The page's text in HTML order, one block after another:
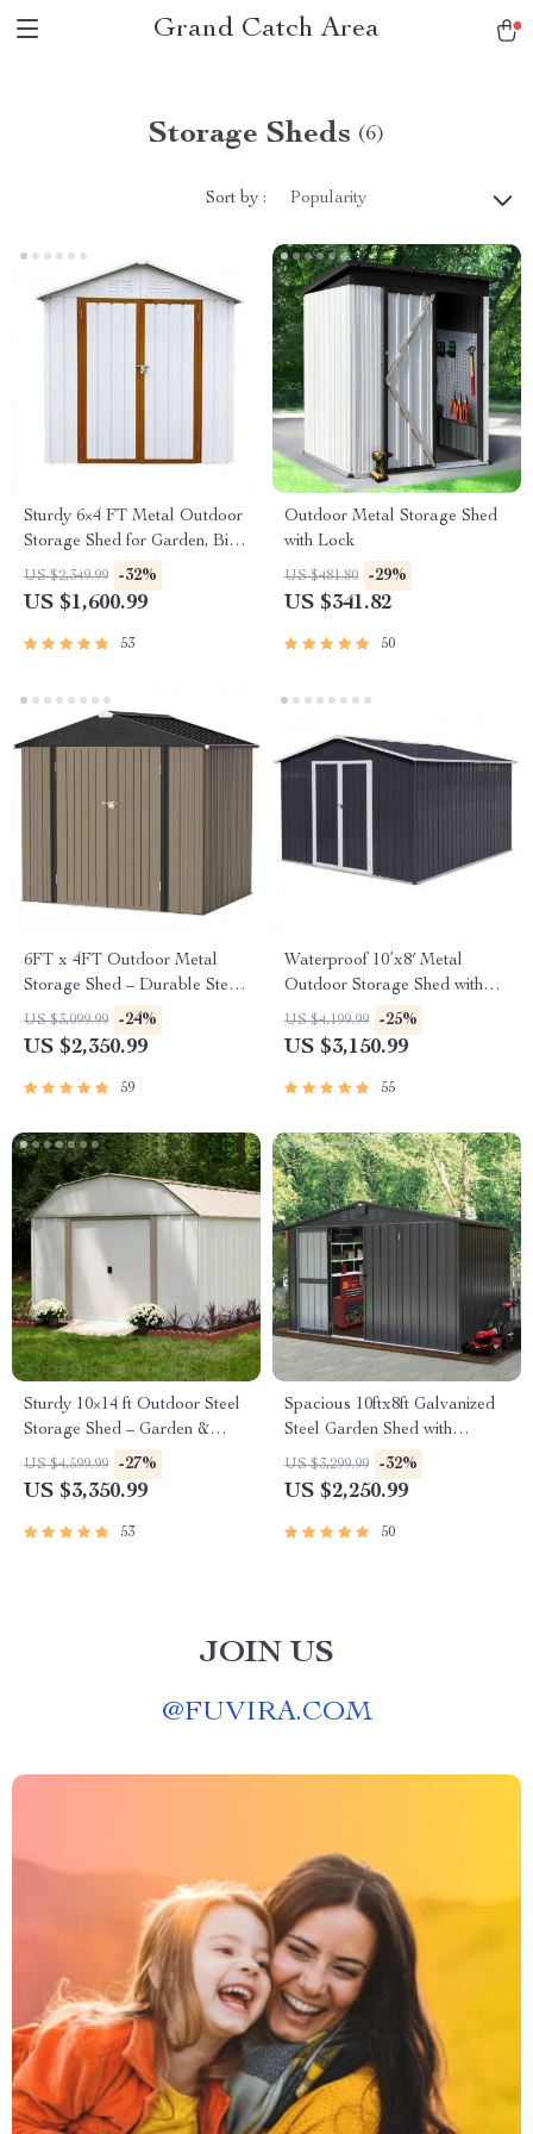
Grand Catch Area
Storage Sheds (6)
Sort by : Popularity
Sturdy 6×4 FT Metal Outdoor
Storage Shed for Garden, Bike,
and Tools
US $2,349.99 -32%
US $1,600.99
53
Outdoor Metal Storage Shed
with Lock
US $481.80 -29%
US $341.82
50
6FT x 4FT Outdoor Metal
Storage Shed – Durable Steel
Utility Tool House with Secure
Lock, Brown
US $3,099.99 -24%
US $2,350.99
59
Waterproof 10’x8′ Metal
Outdoor Storage Shed with
Door & Lock – Versatile
Garden Tool Shed
US $4,199.99 -25%
US $3,150.99
55
Sturdy 10×14 ft Outdoor Steel
Storage Shed – Garden &
Utility Solution
US $4,599.99 -27%
US $3,350.99
53
Spacious 10ftx8ft Galvanized
Steel Garden Shed with
Lockable Door
US $3,299.99 -32%
US $2,250.99
50
JOIN US
@FUVIRA.COM